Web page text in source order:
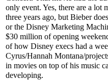
only event. Yes, there are a lot
three years ago, but Bieber
or the Disney Marketing
$30 million of opening
of how Disney execs had a
Cyrus/Hannah Montana/
in movies on top of his music
developing.